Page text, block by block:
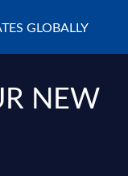
GLOBALLY
NEW